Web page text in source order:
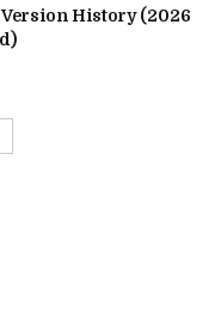
History (2026